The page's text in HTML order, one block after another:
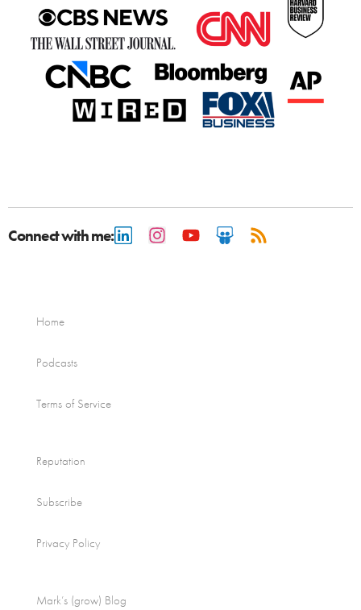
Connect with me:
Home
Podcasts
Terms of Service
Reputation
Subscribe
Privacy Policy
Mark’s (grow) Blog